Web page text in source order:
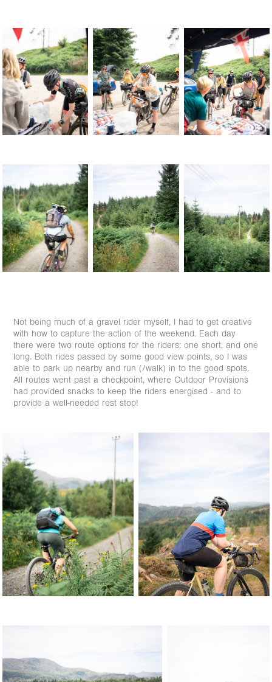
Not being much of a gravel rider myself, I had to get creative
with how to capture the action of the weekend. Each day
there were two route options for the riders: one short, and one
long. Both rides passed by some good view points, so I was
able to park up nearby and run (/walk) in to the good spots.
All routes went past a checkpoint, where Outdoor Provisions
had provided snacks to keep the riders energised - and to
provide a well-needed rest stop!